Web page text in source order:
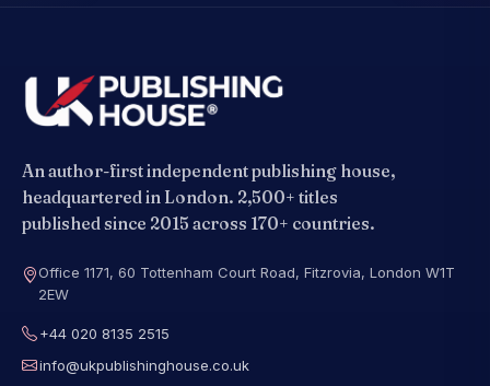
An author-first independent publishing house,
headquartered in London. 2,500+ titles
published since 2015 across 170+ countries.
Office 1171, 60 Tottenham Court Road, Fitzrovia, London W1T
2EW
+44 020 8135 2515
info@ukpublishinghouse.co.uk